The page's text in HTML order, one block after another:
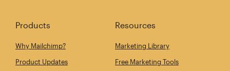
Products
Why Mailchimp?
Product Updates
Resources
Marketing Library
Free Marketing Tools